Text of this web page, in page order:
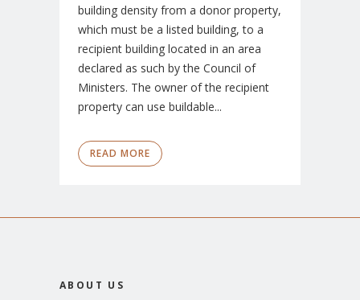
building density from a donor property,
which must be a listed building, to a
recipient building located in an area
declared as such by the Council of
Ministers. The owner of the recipient
property can use buildable...
READ MORE
ABOUT US